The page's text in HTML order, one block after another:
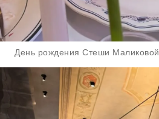
День рождения Стеши Маликовой